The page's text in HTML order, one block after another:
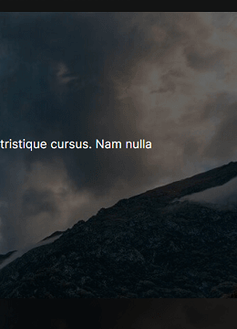
PHP version
Theme homepage